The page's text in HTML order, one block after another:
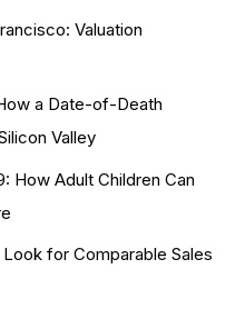
Valuation
a Date-of-Death
Valley
How Adult Children Can
for Comparable Sales